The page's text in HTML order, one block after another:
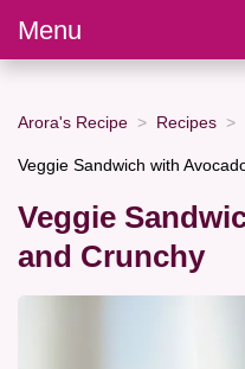
Menu
Arora's Recipe Recipes
Veggie Sandwich with
Veggie
and Crunchy